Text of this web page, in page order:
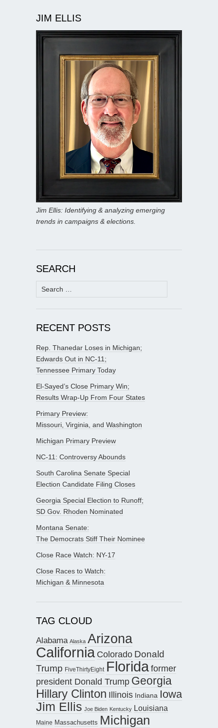
JIM ELLIS
Jim Ellis: Identifying & analyzing emerging
trends in campaigns & elections.
SEARCH
Search
for:
RECENT POSTS
Rep. Thanedar Loses in Michigan;
Edwards Out in NC-11;
Tennessee Primary Today
El-Sayed’s Close Primary Win;
Results Wrap-Up From Four States
Primary Preview:
Missouri, Virginia, and Washington
Michigan Primary Preview
NC-11: Controversy Abounds
South Carolina Senate Special
Election Candidate Filing Closes
Georgia Special Election to Runoff;
SD Gov. Rhoden Nominated
Montana Senate:
The Democrats Stiff Their Nominee
Close Race Watch: NY-17
Close Races to Watch:
Michigan & Minnesota
TAG CLOUD
Alabama Alaska Arizona
California Colorado Donald
Trump FiveThirtyEight Floridaformer
president Donald Trump Georgia
Hillary Clinton Illinois Indiana Iowa
Jim Ellis Joe Biden Kentucky Louisiana
Maine Massachusetts Michigan